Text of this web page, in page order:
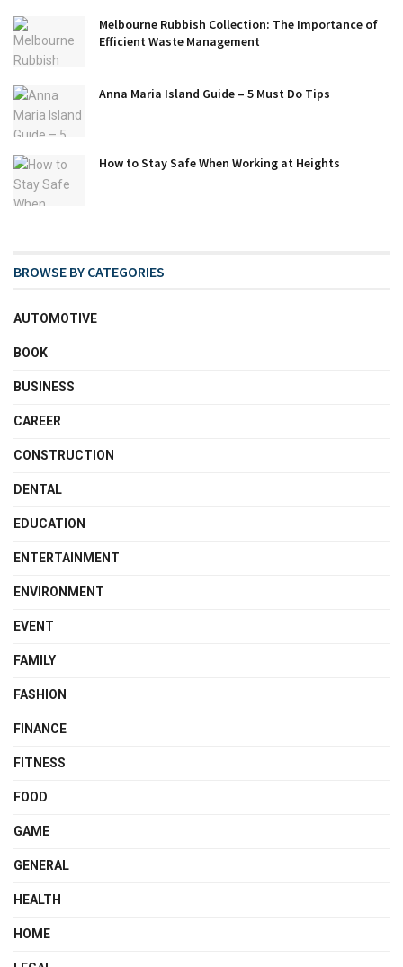
Melbourne Rubbish Collection: The Importance of
Efficient Waste Management
Anna Maria Island Guide – 5 Must Do Tips
How to Stay Safe When Working at Heights
BROWSE BY CATEGORIES
AUTOMOTIVE
BOOK
BUSINESS
CAREER
CONSTRUCTION
DENTAL
EDUCATION
ENTERTAINMENT
ENVIRONMENT
EVENT
FAMILY
FASHION
FINANCE
FITNESS
FOOD
GAME
GENERAL
HEALTH
HOME